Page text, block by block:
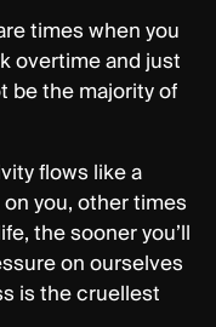
times when you
overtime and just
be the majority of
flows like a
you, other times
the sooner you’ll
on ourselves
is the cruellest